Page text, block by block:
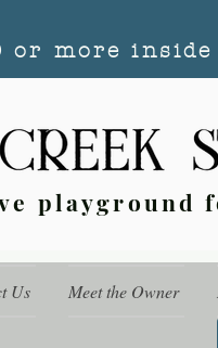
more inside
playground
Us Meet the Owner